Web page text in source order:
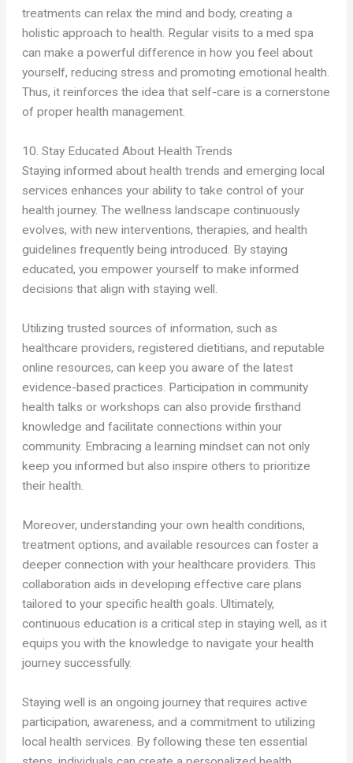
treatments can relax the mind and body, creating a
holistic approach to health. Regular visits to a med spa
can make a powerful difference in how you feel about
yourself, reducing stress and promoting emotional health.
Thus, it reinforces the idea that self-care is a cornerstone
of proper health management.
10. Stay Educated About Health Trends
Staying informed about health trends and emerging local
services enhances your ability to take control of your
health journey. The wellness landscape continuously
evolves, with new interventions, therapies, and health
guidelines frequently being introduced. By staying
educated, you empower yourself to make informed
decisions that align with staying well.
Utilizing trusted sources of information, such as
healthcare providers, registered dietitians, and reputable
online resources, can keep you aware of the latest
evidence-based practices. Participation in community
health talks or workshops can also provide firsthand
knowledge and facilitate connections within your
community. Embracing a learning mindset can not only
keep you informed but also inspire others to prioritize
their health.
Moreover, understanding your own health conditions,
treatment options, and available resources can foster a
deeper connection with your healthcare providers. This
collaboration aids in developing effective care plans
tailored to your specific health goals. Ultimately,
continuous education is a critical step in staying well, as it
equips you with the knowledge to navigate your health
journey successfully.
Staying well is an ongoing journey that requires active
participation, awareness, and a commitment to utilizing
local health services. By following these ten essential